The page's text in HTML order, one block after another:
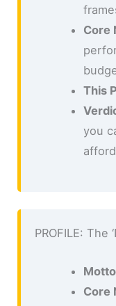
Core
This
you
PROFILE: The
Core